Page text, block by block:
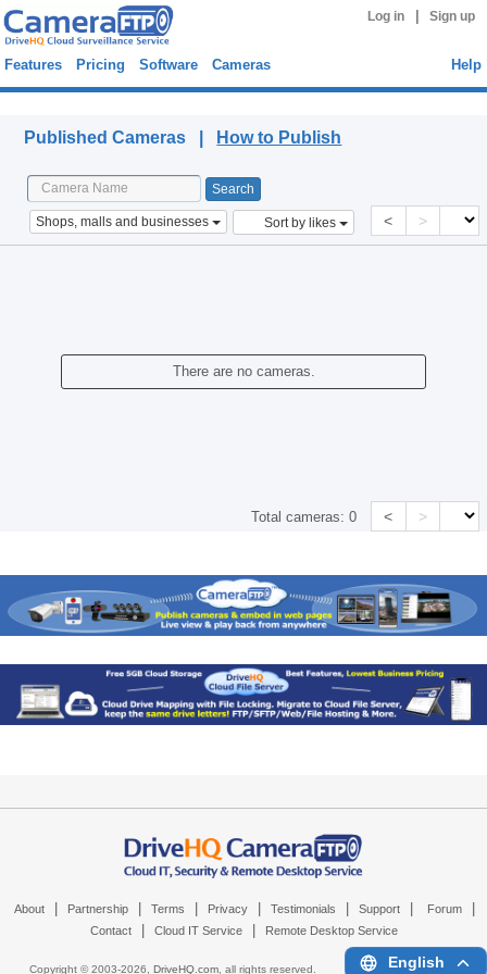
Log in Sign up
Features Pricing Software Cameras Help
Published Cameras | How to Publish
Shops, malls and businesses Sort by likes < >
There are no cameras.
Total cameras:0 < >
About Partnership Terms Privacy Testimonials Support Forum
Contact Cloud IT Service Remote Desktop Service
Copyright © 2003-2026, DriveHQ.com, all rights reserved. English